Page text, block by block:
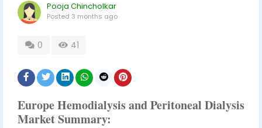
Pooja Chincholkar
Posted 3 months ago
0 41
Europe Hemodialysis and Peritoneal Dialysis
Market Summary: